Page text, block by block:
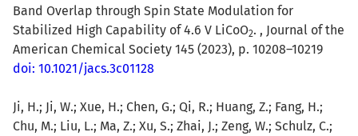
Band Overlap through Spin State Modulation for
Stabilized High Capability of 4.6 V LiCoO2. , Journal of the
American Chemical Society 145 (2023), p. 10208–10219
doi: 10.1021/jacs.3c01128
Ji, H.; Ji, W.; Xue, H.; Chen, G.; Qi, R.; Huang, Z.; Fang, H.;
Chu, M.; Liu, L.; Ma, Z.; Xu, S.; Zhai, J.; Zeng, W.; Schulz, C.;